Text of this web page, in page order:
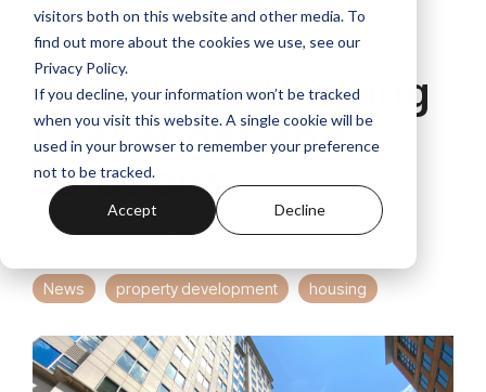
visitors both on this website and other media. To
find out more about the cookies we use, see our
Privacy Policy.
If you decline, your information won’t be tracked
when you visit this website. A single cookie will be
used in your browser to remember your preference
not to be tracked.
Accept Decline
4 MIN READ
Affordable Housing
Challenges and
Solutions
Norus Blog:July 19, 2024
News property development housing